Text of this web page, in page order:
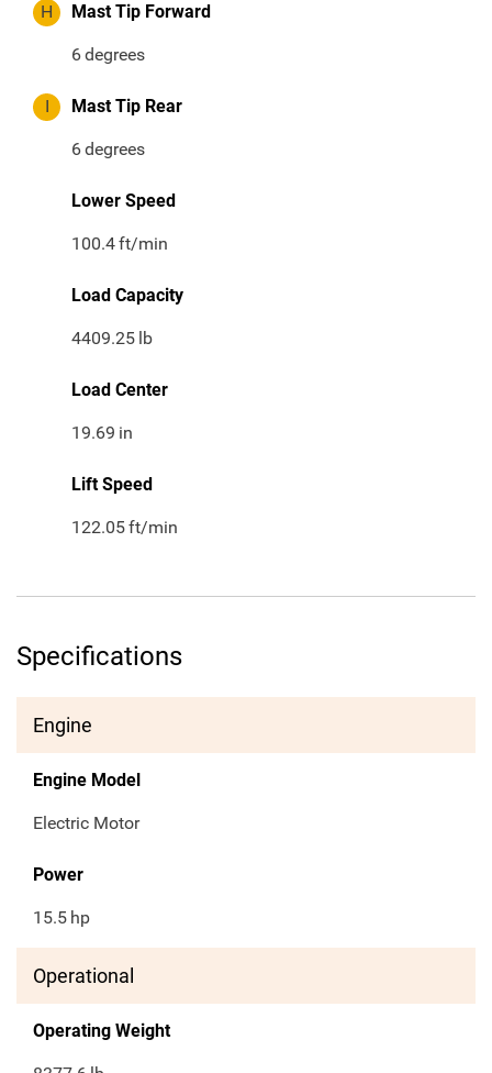
H Mast Tip Forward
6degrees
I Mast Tip Rear
6degrees
Lower Speed
100.4ft/min
Load Capacity
4409.25 lb
Load Center
19.69 in
Lift Speed
122.05ft/min
Specifications
Engine
Engine Model
Electric Motor
Power
15.5 hp
Operational
Operating Weight